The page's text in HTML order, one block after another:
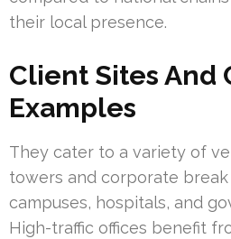
their local presence.
Client Sites And
Examples
They cater to a variety of
towers and corporate
campuses, hospitals, and
High-traffic offices benefit